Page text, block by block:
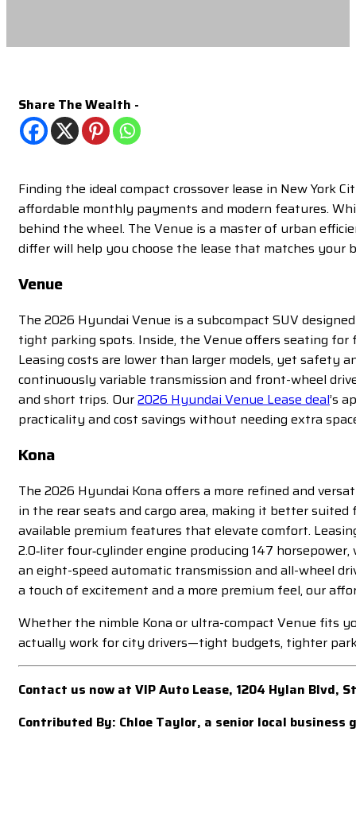
Share The Wealth -
Finding the ideal compact crossover lease in New York
affordable monthly payments and modern features.
behind the wheel. The Venue is a master of urban
differ will help you choose the lease that matches your
Venue
The 2026 Hyundai Venue is a subcompact SUV
tight parking spots. Inside, the Venue offers seating
Leasing costs are lower than larger models, yet safety
continuously variable transmission and front-wheel
and short trips. Our2026 Hyundai Venue Lease deal’s
practicality and cost savings without needing extra
Kona
The 2026 Hyundai Kona offers a more refined and
in the rear seats and cargo area, making it better
available premium features that elevate comfort.
2.0‑liter four‑cylinder engine producing 147
an eight-speed automatic transmission and all-wheel
a touch of excitement and a more premium feel, our
Whether the nimble Kona or ultra-compact Venue fits
actually work for city drivers—tight budgets, tighter
Contact us now at VIP Auto Lease, 1204 Hylan Blvd,
Contributed By: Chloe Taylor, a senior local